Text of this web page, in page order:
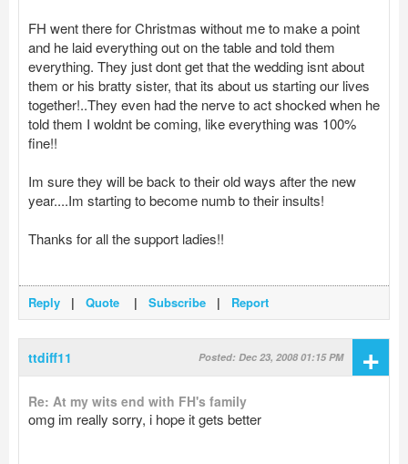
FH went there for Christmas without me to make a point
and he laid everything out on the table and told them
everything. They just dont get that the wedding isnt about
them or his bratty sister, that its about us starting our lives
together!..They even had the nerve to act shocked when he
told them I woldnt be coming, like everything was 100%
fine!!
Im sure they will be back to their old ways after the new
year....Im starting to become numb to their insults!
Thanks for all the support ladies!!
Reply | Quote | Subscribe | Report
ttdiff11 Posted: Dec 23, 2008 01:15 PM +
Re: At my wits end with FH's family
omg im really sorry, i hope it gets better